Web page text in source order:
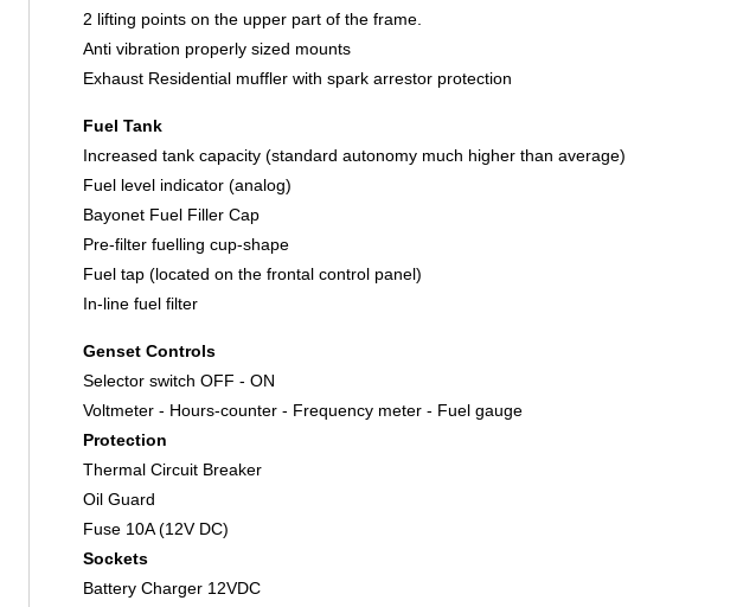
2 lifting points on the upper part of the frame.
Anti vibration properly sized mounts
Exhaust Residential muffler with spark arrestor protection
Fuel Tank
Increased tank capacity (standard autonomy much higher than average)
Fuel level indicator (analog)
Bayonet Fuel Filler Cap
Pre-filter fuelling cup-shape
Fuel tap (located on the frontal control panel)
In-line fuel filter
Genset Controls
Selector switch OFF - ON
Voltmeter - Hours-counter - Frequency meter - Fuel gauge
Protection
Thermal Circuit Breaker
Oil Guard
Fuse 10A (12V DC)
Sockets
Battery Charger 12VDC